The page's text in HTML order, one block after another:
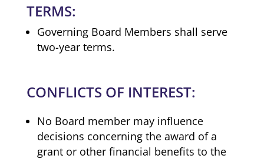
TERMS:
Governing Board Members shall serve
two-year terms.
CONFLICTS OF INTEREST:
No Board member may influence
decisions concerning the award of a
grant or other financial benefits to the